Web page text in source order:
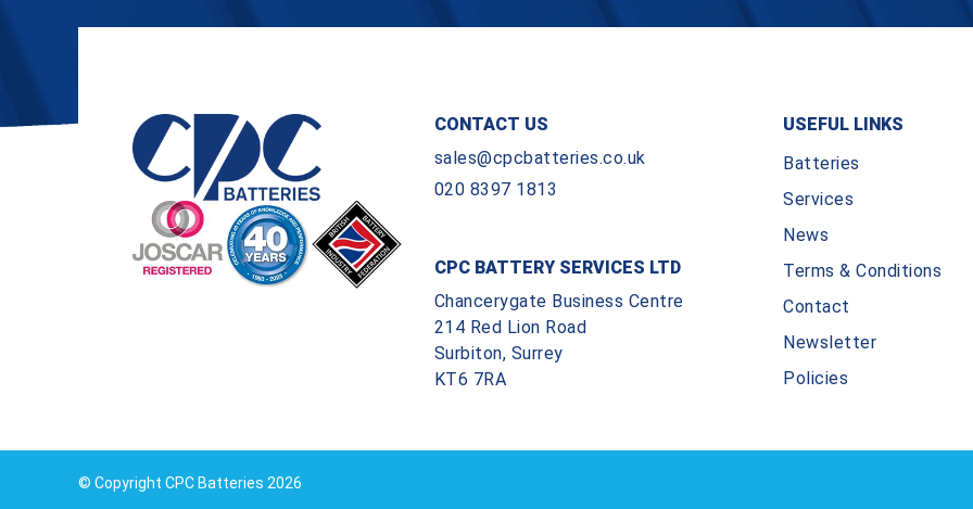
CONTACT US
sales@cpcbatteries.co.uk
020 8397 1813
CPC BATTERY SERVICES LTD
Chancerygate Business Centre
214 Red Lion Road
Surbiton, Surrey
KT6 7RA
USEFUL LINKS
Batteries
Services
News
Terms & Conditions
Contact
Newsletter
Policies
© Copyright CPC Batteries 2026